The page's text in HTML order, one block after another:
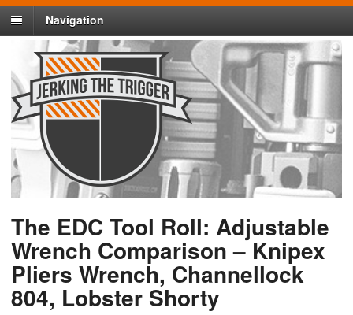
Navigation
The EDC Tool Roll: Adjustable
Wrench Comparison – Knipex
Pliers Wrench, Channellock
804, Lobster Shorty